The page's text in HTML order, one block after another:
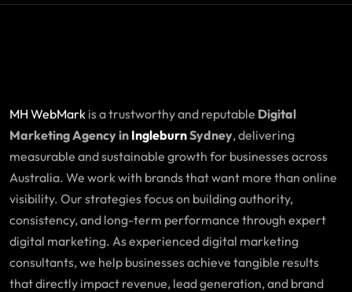
MH WebMark is a trustworthy and reputable Digital
Marketing Agency in IngleburnSydney, delivering
measurable and sustainable growth for businesses across
Australia. We work with brands that want more than online
visibility. Our strategies focus on building authority,
consistency, and long-term performance through expert
digital marketing. As experienced digital marketing
consultants, we help businesses achieve tangible results
that directly impact revenue, lead generation, and brand